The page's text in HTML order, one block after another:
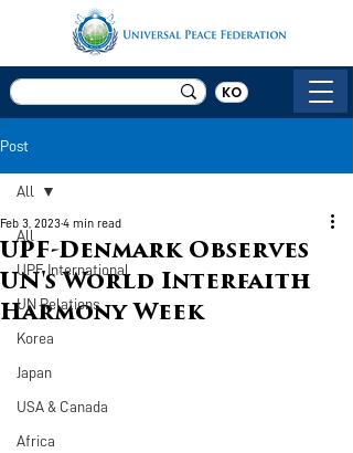
KO
Post
All
UPF International
UN Relations
Korea
Japan
USA & Canada
Africa
All
UPF-Denmark Observes
UN's World Interfaith
Harmony Week
Feb 3, 20234 min read